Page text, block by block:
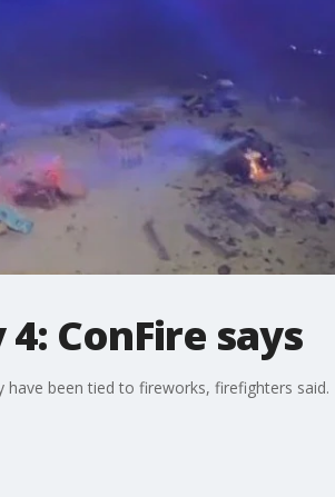
ConFire says
have been tied to fireworks, firefighters said.